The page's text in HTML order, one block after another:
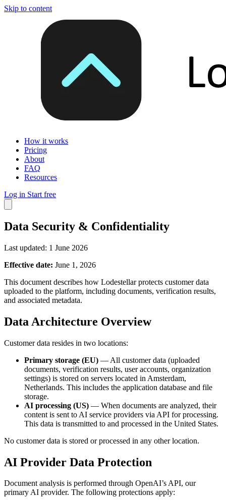
Skip to content
How it works
Pricing
About
FAQ
Resources
Log in Start free
Data Security & Confidentiality
Last updated: 1 June 2026
Effective date: June 1, 2026
This document describes how Lodestellar protects customer data
uploaded to the platform, including documents, verification results,
and associated metadata.
Data Architecture Overview
Customer data resides in two locations:
Primary storage (EU) — All customer data (uploaded
documents, verification results, user accounts, organization
settings) is stored on servers located in Amsterdam,
Netherlands. This includes the application database and file
storage.
AI processing (US) — When documents are analyzed, their
content is sent to AI service providers via API for processing.
This data is transmitted to and processed in the United States.
No customer data is stored or processed in any other location.
AI Provider Data Protection
Document analysis is performed through OpenAI’s API, our
primary AI provider. The following protections apply: